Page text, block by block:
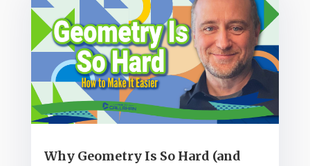
Why Geometry Is So Hard (and